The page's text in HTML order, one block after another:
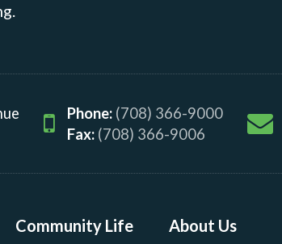
Phone: (708) 366-9000
Fax: (708) 366-9006
Community Life About Us